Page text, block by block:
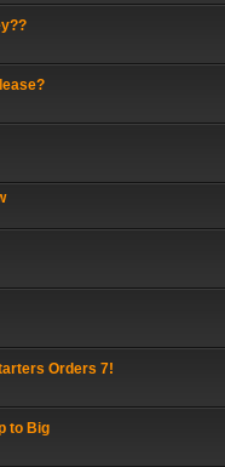
Orders 7!
to Big